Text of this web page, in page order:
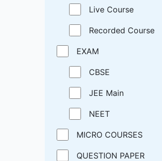
Live Course
Recorded Course
EXAM
CBSE
JEE Main
NEET
MICRO COURSES
QUESTION PAPER